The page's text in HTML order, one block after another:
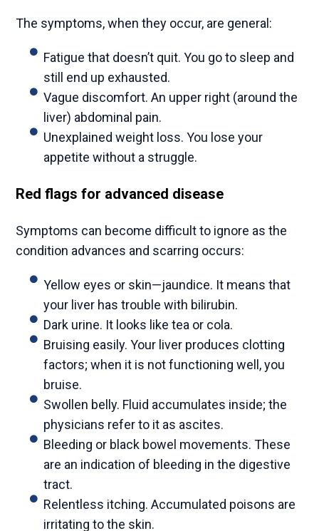
The symptoms, when they occur, are general:
Fatigue that doesn’t quit. You go to sleep and
still end up exhausted.
Vague discomfort. An upper right (around the
liver) abdominal pain.
Unexplained weight loss. You lose your
appetite without a struggle.
Red flags for advanced disease
Symptoms can become difficult to ignore as the
condition advances and scarring occurs:
Yellow eyes or skin—jaundice. It means that
your liver has trouble with bilirubin.
Dark urine. It looks like tea or cola.
Bruising easily. Your liver produces clotting
factors; when it is not functioning well, you
bruise.
Swollen belly. Fluid accumulates inside; the
physicians refer to it as ascites.
Bleeding or black bowel movements. These
are an indication of bleeding in the digestive
tract.
Relentless itching. Accumulated poisons are
irritating to the skin.